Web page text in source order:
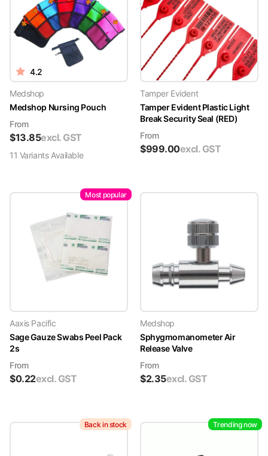
4.2
Medshop
Medshop Nursing Pouch
From
$13.85excl. GST
11 VariantsAvailable
Tamper Evident
Tamper Evident Plastic Light
Break Security Seal (RED)
From
$999.00excl. GST
Most popular
Aaxis Pacific
Sage Gauze Swabs Peel Pack
2s
From
$0.22excl. GST
Medshop
Sphygmomanometer Air
Release Valve
From
$2.35excl. GST
Back in stock Trending now